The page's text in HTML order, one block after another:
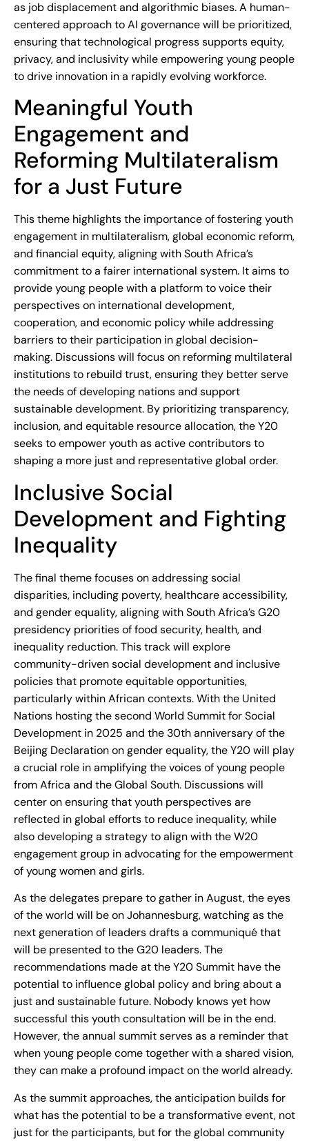
as job displacement and algorithmic biases. A human-
centered approach to AI governance will be prioritized,
ensuring that technological progress supports equity,
privacy, and inclusivity while empowering young people
to drive innovation in a rapidly evolving workforce.
Meaningful Youth
Engagement and
Reforming Multilateralism
for a Just Future
This theme highlights the importance of fostering youth
engagement in multilateralism, global economic reform,
and financial equity, aligning with South Africa’s
commitment to a fairer international system. It aims to
provide young people with a platform to voice their
perspectives on international development,
cooperation, and economic policy while addressing
barriers to their participation in global decision-
making. Discussions will focus on reforming multilateral
institutions to rebuild trust, ensuring they better serve
the needs of developing nations and support
sustainable development. By prioritizing transparency,
inclusion, and equitable resource allocation, the Y20
seeks to empower youth as active contributors to
shaping a more just and representative global order.
Inclusive Social
Development and Fighting
Inequality
The final theme focuses on addressing social
disparities, including poverty, healthcare accessibility,
and gender equality, aligning with South Africa’s G20
presidency priorities of food security, health, and
inequality reduction. This track will explore
community-driven social development and inclusive
policies that promote equitable opportunities,
particularly within African contexts. With the United
Nations hosting the second World Summit for Social
Development in 2025 and the 30th anniversary of the
Beijing Declaration on gender equality, the Y20 will play
a crucial role in amplifying the voices of young people
from Africa and the Global South. Discussions will
center on ensuring that youth perspectives are
reflected in global efforts to reduce inequality, while
also developing a strategy to align with the W20
engagement group in advocating for the empowerment
of young women and girls.
As the delegates prepare to gather in August, the eyes
of the world will be on Johannesburg, watching as the
next generation of leaders drafts a communiqué that
will be presented to the G20 leaders. The
recommendations made at the Y20 Summit have the
potential to influence global policy and bring about a
just and sustainable future. Nobody knows yet how
successful this youth consultation will be in the end.
However, the annual summit serves as a reminder that
when young people come together with a shared vision,
they can make a profound impact on the world already.
As the summit approaches, the anticipation builds for
what has the potential to be a transformative event, not
just for the participants, but for the global community